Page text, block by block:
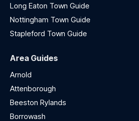
Long Eaton Town Guide
Nottingham Town Guide
Stapleford Town Guide
Area Guides
Arnold
Attenborough
Beeston Rylands
Borrowash